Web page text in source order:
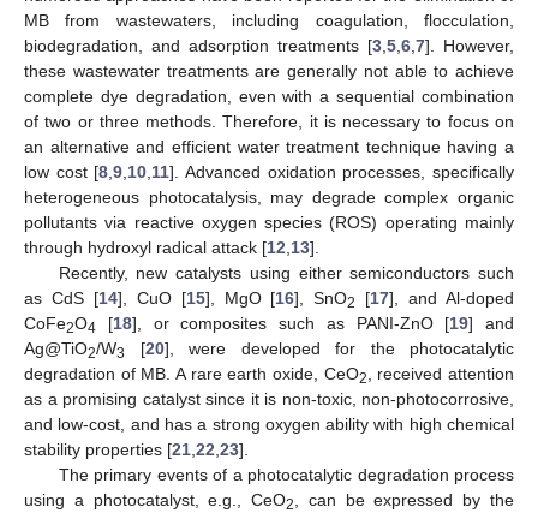
MB from wastewaters, including coagulation, flocculation,
biodegradation, and adsorption treatments [3 5 6 7]. However,
these wastewater treatments are generally not able to achieve
complete dye degradation, even with a sequential combination
of two or three methods. Therefore, it is necessary to focus on
an alternative and efficient water treatment technique having a
low cost [8 ,9 10 11]. Advanced oxidation processes, specifically
heterogeneous photocatalysis, may degrade complex organic
pollutants via reactive oxygen species (ROS) operating mainly
through hydroxyl radical attack [12 13].
Recently, new catalysts using either semiconductors such
as CdS [14], CuO [15], MgO [16], SnO2 [17], and Al-doped
CoFe2O4 [18], or composites such as PANI-ZnO [19] and
Ag@TiO2/W3 [20], were developed for the photocatalytic
degradation of MB. A rare earth oxide, CeO2
, received attention
as a promising catalyst since it is non-toxic, non-photocorrosive,
and low-cost, and has a strong oxygen ability with high chemical
stability properties [21 22 23].
The primary events of a photocatalytic degradation process
using a photocatalyst, e.g., CeO2
, can be expressed by the